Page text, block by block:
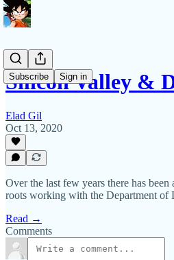
Subscribe Sign in
Silicon Valley &
Elad Gil
Oct 13, 2020
Over the last few years there has
roots working with the Department of
Read →
Comments